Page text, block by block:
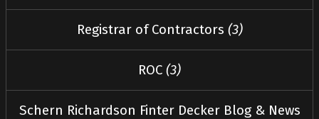
Registrar of Contractors (3)
ROC (3)
Schern Richardson Finter Decker Blog & News